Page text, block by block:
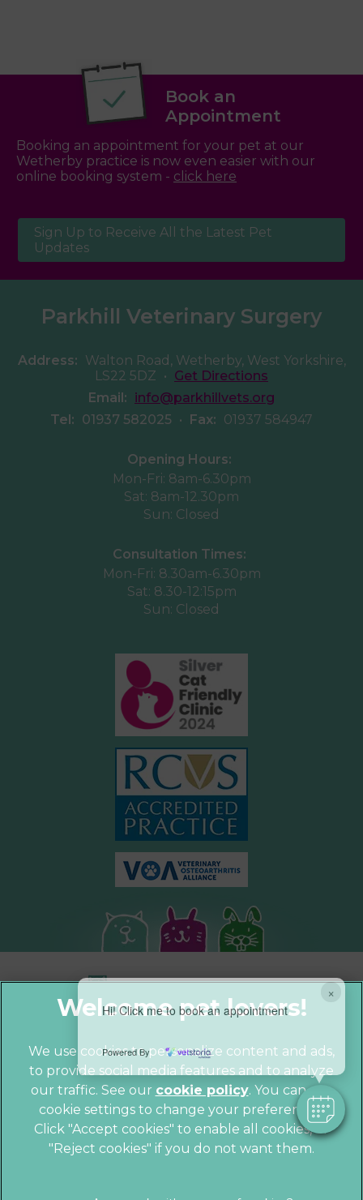
×
Hi! Click me to book an appointment
Powered By
Book an
Appointment
Booking an appointment for your pet at our
Wetherby practice is now even easier with our
online booking system - click here
Sign Up to Receive All the Latest Pet
Updates
Parkhill Veterinary Surgery
Address: Walton Road, Wetherby, West Yorkshire,
LS22 5DZ • Get Directions
Email: info@parkhillvets.org
Tel: 01937 582025 • Fax: 01937 584947
Opening Hours:
Mon-Fri: 8am-6.30pm
Sat: 8am-12.30pm
Sun: Closed
Consultation Times:
Mon-Fri: 8.30am-6.30pm
Sat: 8.30-12:15pm
Sun: Closed
© 2026 Parkhill Vets, Part of Linnaeus,
an Affiliate of Mars, Incorporated
Website by Clickingmad
We use cookies to personalize content and ads,
to provide social media features and to analyze
our traffic. See our cookie policy(opens in a
new tab)
. You can use
cookie settings to change your preferences.
Click "Accept cookies" to enable all cookies, or
"Reject cookies" if you do not want them.